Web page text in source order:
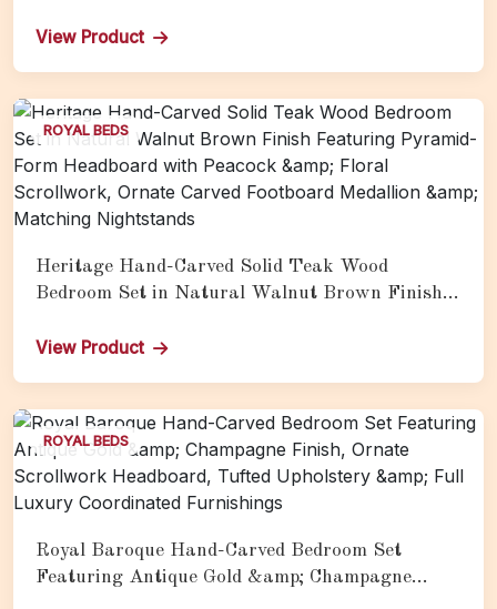
Acanthus Scroll Crest, and Matching Gold
View Product
ROYAL BEDS
Heritage Hand-Carved Solid Teak Wood
Bedroom Set in Natural Walnut Brown Finish
Peacock &amp; Floral Scrollwork, Ornate
View Product
ROYAL BEDS
Royal Baroque Hand-Carved Bedroom Set
Featuring Antique Gold &amp; Champagne